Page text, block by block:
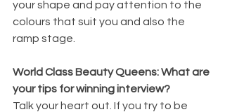
your shape and pay attention to the
colours that suit you and also the
ramp stage.
World Class Beauty Queens: What are
your tips for winning interview?
Talk your heart out. If you try to be